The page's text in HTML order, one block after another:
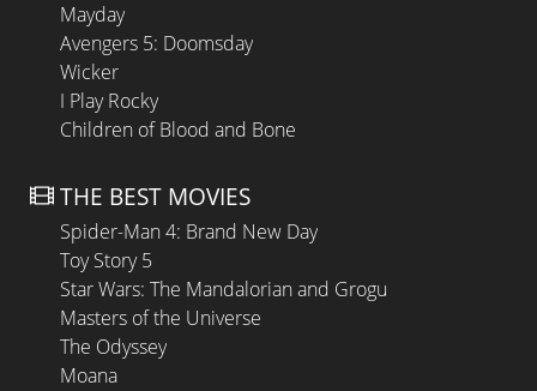
Mayday
Avengers 5: Doomsday
Wicker
I Play Rocky
Children of Blood and Bone
THE BEST MOVIES
Spider-Man 4: Brand New Day
Toy Story 5
Star Wars: The Mandalorian and Grogu
Masters of the Universe
The Odyssey
Moana